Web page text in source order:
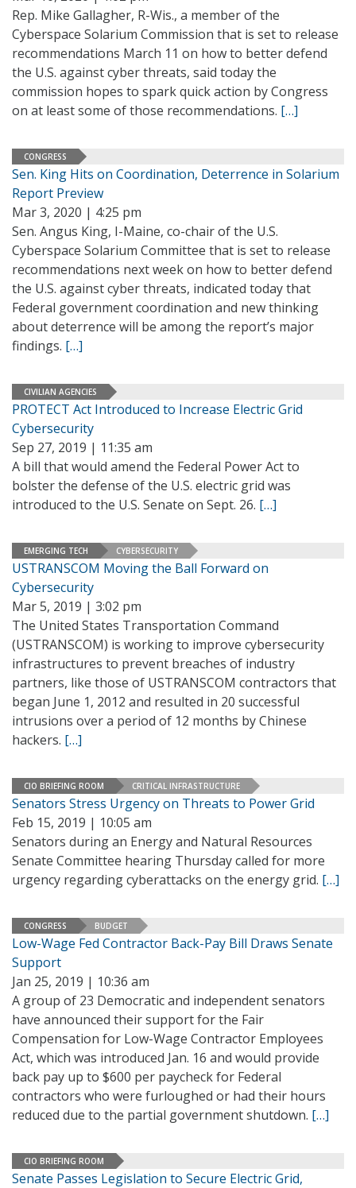
Rep. Mike Gallagher, R-Wis., a member of the
Cyberspace Solarium Commission that is set to release
recommendations March 11 on how to better defend
the U.S. against cyber threats, said today the
commission hopes to spark quick action by Congress
on at least some of those recommendations. […]
CONGRESS
Sen. King Hits on Coordination, Deterrence in Solarium
Report Preview
Mar 3, 2020 | 4:25 pm
Sen. Angus King, I-Maine, co-chair of the U.S.
Cyberspace Solarium Committee that is set to release
recommendations next week on how to better defend
the U.S. against cyber threats, indicated today that
Federal government coordination and new thinking
about deterrence will be among the report’s major
findings. […]
CIVILIAN AGENCIES
PROTECT Act Introduced to Increase Electric Grid
Cybersecurity
Sep 27, 2019 | 11:35 am
A bill that would amend the Federal Power Act to
bolster the defense of the U.S. electric grid was
introduced to the U.S. Senate on Sept. 26. […]
EMERGING TECH CYBERSECURITY
USTRANSCOM Moving the Ball Forward on
Cybersecurity
Mar 5, 2019 | 3:02 pm
The United States Transportation Command
(USTRANSCOM) is working to improve cybersecurity
infrastructures to prevent breaches of industry
partners, like those of USTRANSCOM contractors that
began June 1, 2012 and resulted in 20 successful
intrusions over a period of 12 months by Chinese
hackers. […]
CIO BRIEFING ROOM CRITICAL INFRASTRUCTURE
Senators Stress Urgency on Threats to Power Grid
Feb 15, 2019 | 10:05 am
Senators during an Energy and Natural Resources
Senate Committee hearing Thursday called for more
urgency regarding cyberattacks on the energy grid. […]
CONGRESS BUDGET
Low-Wage Fed Contractor Back-Pay Bill Draws Senate
Support
Jan 25, 2019 | 10:36 am
A group of 23 Democratic and independent senators
have announced their support for the Fair
Compensation for Low-Wage Contractor Employees
Act, which was introduced Jan. 16 and would provide
back pay up to $600 per paycheck for Federal
contractors who were furloughed or had their hours
reduced due to the partial government shutdown. […]
CIO BRIEFING ROOM
Senate Passes Legislation to Secure Electric Grid,